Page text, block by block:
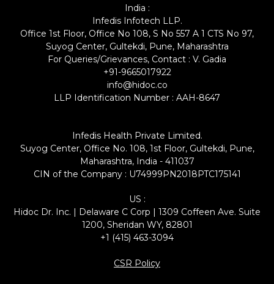
India :
Infedis Infotech LLP.
Office 1st Floor, Office No 108, S No 557 A 1 CTS No 97,
Suyog Center, Gultekdi, Pune, Maharashtra
For Queries/Grievances, Contact : V. Gadia
+91-9665017922
info@hidoc.co
LLP Identification Number : AAH-8647
Infedis Health Private Limited.
Suyog Center, Office No. 108, 1st Floor, Gultekdi, Pune,
Maharashtra, India - 411037
CIN of the Company : U74999PN2018PTC175141
US :
Hidoc Dr. Inc. | Delaware C Corp | 1309 Coffeen Ave. Suite
1200, Sheridan WY, 82801
+1 (415) 463-3094
CSR Policy